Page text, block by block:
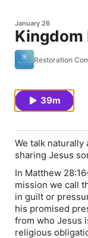
January 26
Restoration
39m
We talk
sharing Jesus
In Matthew
mission we call
in guilt or
his promised
from who Jesus
religious